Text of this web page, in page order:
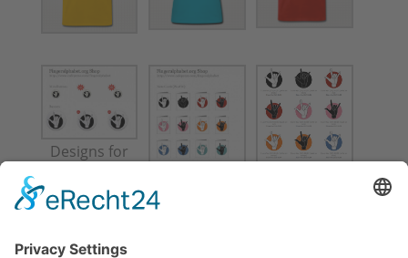
Designs for
et-org shop
Fingeralphab